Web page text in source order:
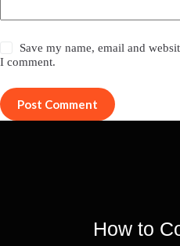
Save my name, email and
I comment.
Post Comment
How to